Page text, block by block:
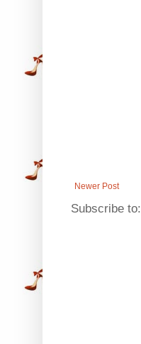
Newer Post
Subscribe to: